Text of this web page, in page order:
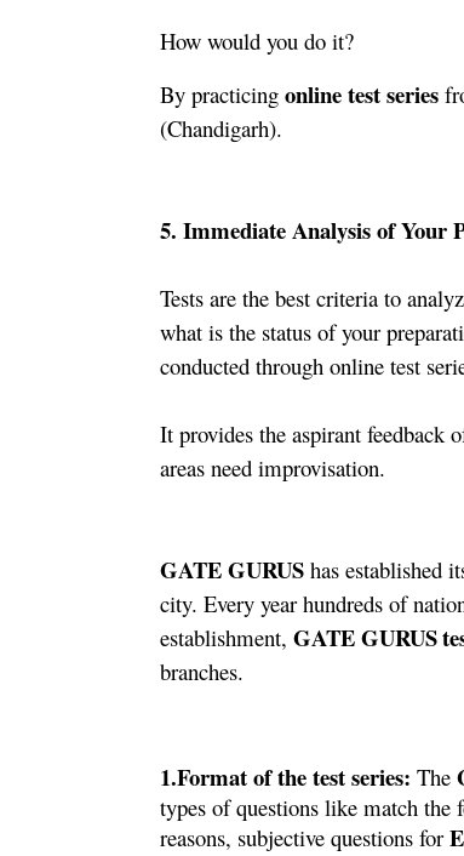
How would you do it?
By practicing online test series
(Chandigarh).
5. Immediate Analysis of Your
Tests are the best criteria to
what is the status of your
conducted through online test
It provides the aspirant feedback
areas need improvisation.
GATE GURUS has established
city. Every year hundreds of
establishment, GATE GURUS
branches.
1.Format of the test series: The
types of questions like match
reasons, subjective questions for